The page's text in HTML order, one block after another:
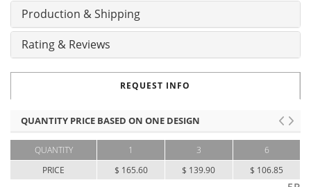
Production & Shipping
Rating & Reviews
REQUEST INFO
QUANTITY PRICE BASED ON ONE DESIGN
QUANTITY
PRICE
1
$ 165.60
3
$ 139.90
6
$ 106.85